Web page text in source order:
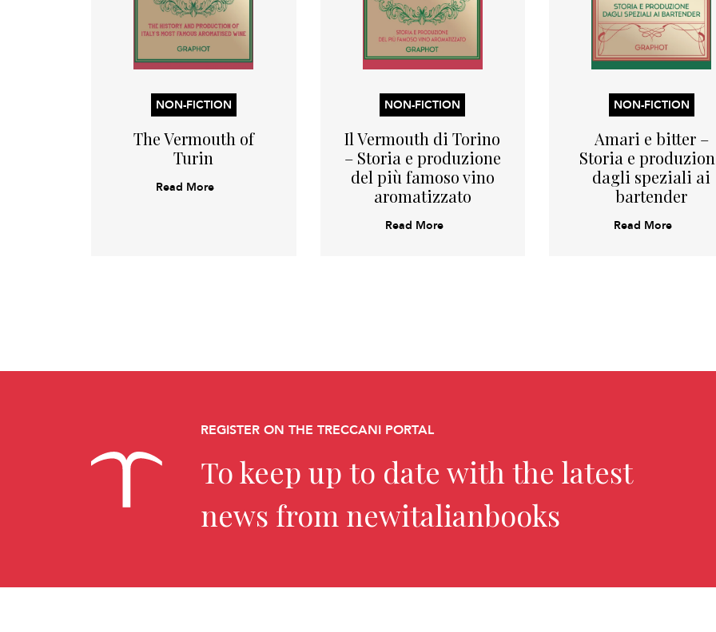
NON-FICTION
The Vermouth of
Turin
Read More
NON-FICTION
Il Vermouth di Torino
– Storia e produzione
del più famoso vino
aromatizzato
Read More
NON-FICTION
Amari e bitter –
Storia e
dagli speziali ai
bartender
Read More
REGISTER ON THE TRECCANI PORTAL
To keep up to date with the latest
news from newitalianbooks